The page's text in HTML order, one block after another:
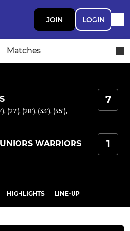
JOIN LOGIN
Matches
(27'), (28'), (33'), (45'),
7
WARRIORS 1
HIGHLIGHTS LINE-UP